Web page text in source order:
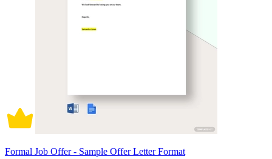
Formal Job Offer - Sample Offer Letter Format